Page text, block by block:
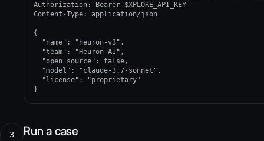
Authorization: Bearer $XPLORE_API_KEY
Content-Type: application/json
{
  "name": "heuron-v3",
  "team": "Heuron AI",
  "open_source": false,
  "model": "claude-3.7-sonnet",
  "license": "proprietary"
}
3 Run a case